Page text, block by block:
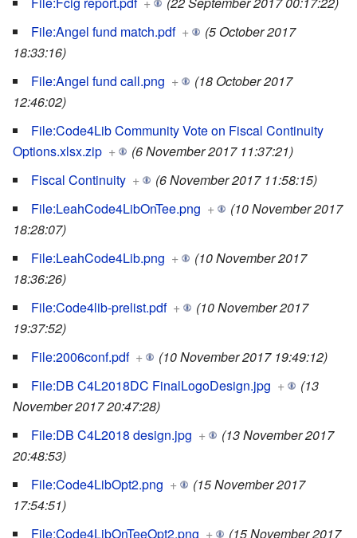
File:Angel fund match.pdf +
(5 October 2017
18:33:16)
File:Angel fund call.png +
(18 October 2017
12:46:02)
File:Code4Lib Community Vote on Fiscal Continuity
Options.xlsx.zip +
(6 November 2017 11:37:21)
Fiscal Continuity +
(6 November 2017 11:58:15)
File:LeahCode4LibOnTee.png +
(10 November 2017
18:28:07)
File:LeahCode4Lib.png +
(10 November 2017
18:36:26)
File:Code4lib-prelist.pdf +
(10 November 2017
19:37:52)
File:2006conf.pdf +
(10 November 2017 19:49:12)
File:DB C4L2018DC FinalLogoDesign.jpg +
(13
November 2017 20:47:28)
File:DB C4L2018 design.jpg +
(13 November 2017
20:48:53)
File:Code4LibOpt2.png +
(15 November 2017
17:54:51)
File:Code4LibOnTeeOpt2.png + (15 November 2017